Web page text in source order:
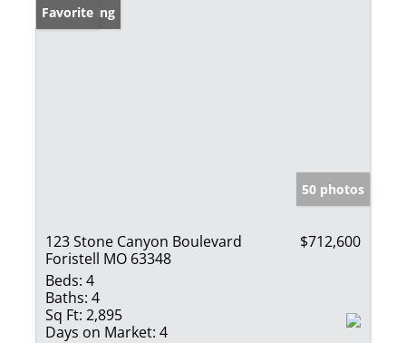
New Listing
Favorite
50 photos
123 Stone Canyon Boulevard
Foristell MO 63348
$712,600
Beds: 4
Baths: 4
Sq Ft: 2,895
Days on Market: 4